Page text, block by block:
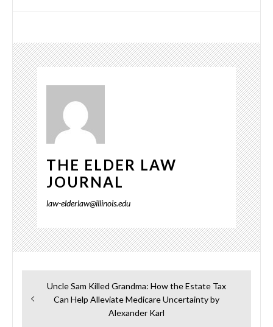
THE ELDER LAW
JOURNAL
law-elderlaw@illinois.edu
navigation
Previous
post:
Uncle Sam Killed Grandma: How the Estate Tax
Can Help Alleviate Medicare Uncertainty by
Alexander Karl